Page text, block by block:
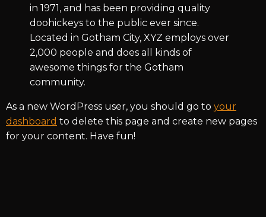
in 1971, and has been providing quality
doohickeys to the public ever since.
Located in Gotham City, XYZ employs over
2,000 people and does all kinds of
awesome things for the Gotham
community.
As a new WordPress user, you should go to your
dashboard to delete this page and create new pages
for your content. Have fun!